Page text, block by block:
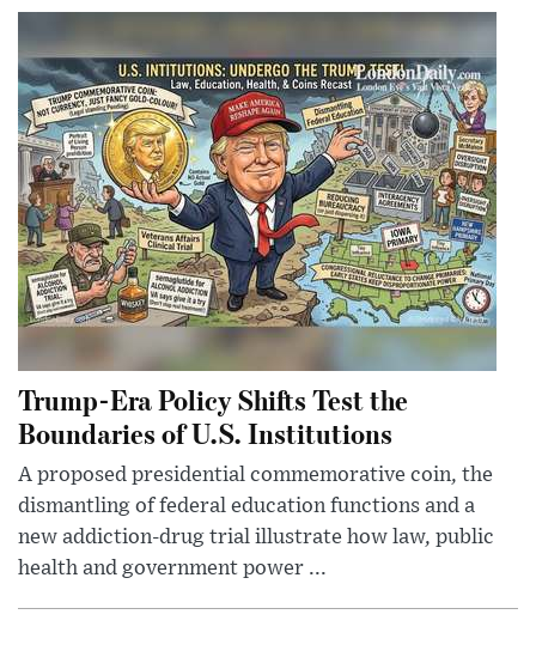
Trump-Era Policy Shifts Test the
Boundaries of U.S. Institutions
A proposed presidential commemorative coin, the
dismantling of federal education functions and a
new addiction-drug trial illustrate how law, public
health and government power ...